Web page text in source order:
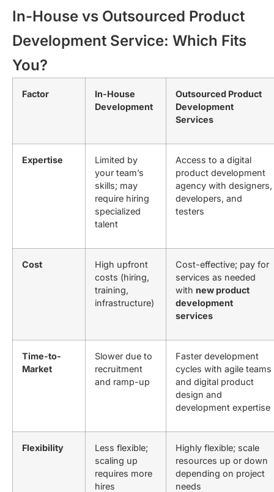
In-House vs Outsourced Product
Development Service: Which Fits
You?
Factor
In-House
Development
Outsourced Product
Development
Services
Expertise
Limited by
your team’s
skills; may
require hiring
specialized
talent
Access to a digital
product development
agency with designers,
developers, and
testers
Cost
High upfront
costs (hiring,
training,
infrastructure)
Cost-effective; pay for
services as needed
with new product
development
services
Time-to-
Market
Slower due to
recruitment
and ramp-up
Faster development
cycles with agile teams
and digital product
design and
development expertise
Flexibility
Less flexible;
scaling up
requires more
hires
Highly flexible; scale
resources up or down
depending on project
needs